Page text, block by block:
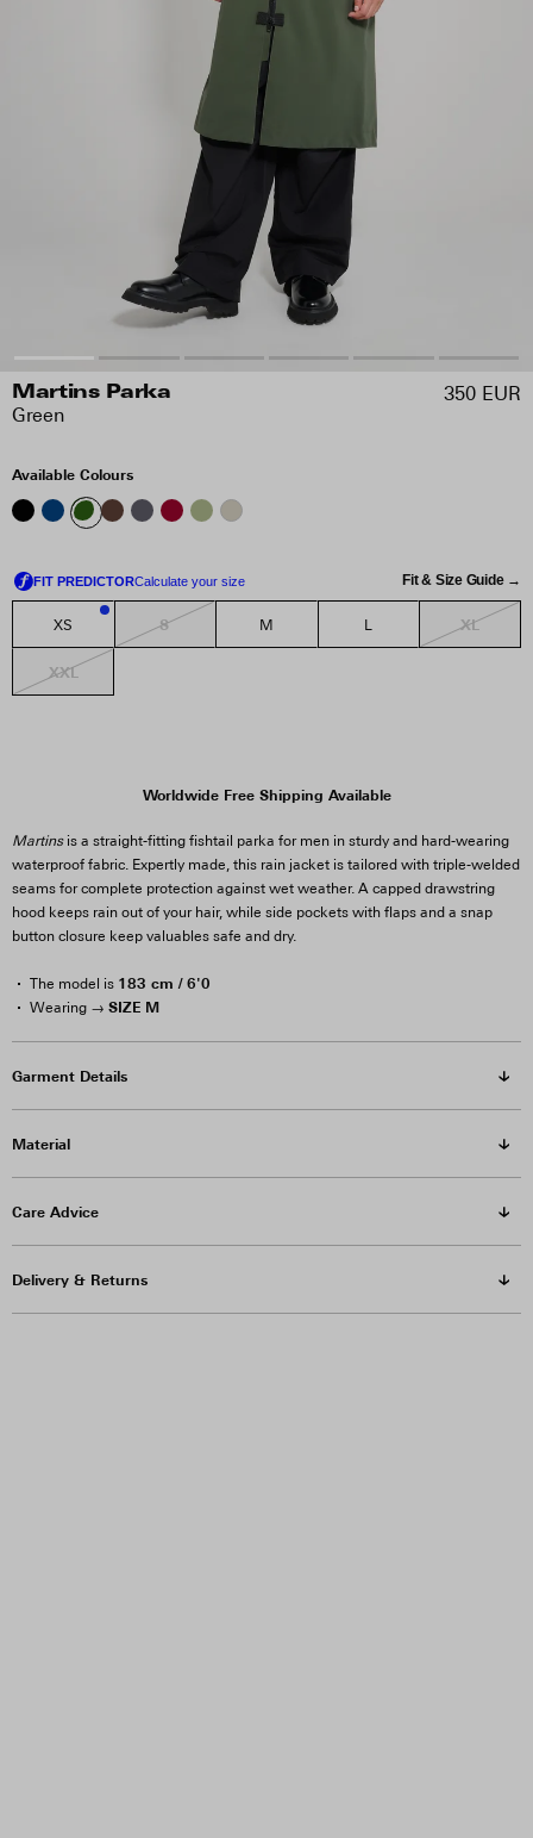
Martins Parka
Green
350 EUR
Available Colours
Fit & Size Guide →
XS S M L XL
XXL
Worldwide Free Shipping Available
Martinsis a straight-fitting fishtail parka for men in sturdy and hard-wearing
waterproof fabric. Expertly made, this rain jacket is tailored with triple-welded
seams for complete protection against wet weather. A capped drawstring
hood keeps rain out of your hair, while side pockets with flaps and a snap
button closure keep valuables safe and dry.
The model is 183 cm / 6'0
Wearing → SIZE M
Garment Details
Material
Care Advice
Delivery & Returns